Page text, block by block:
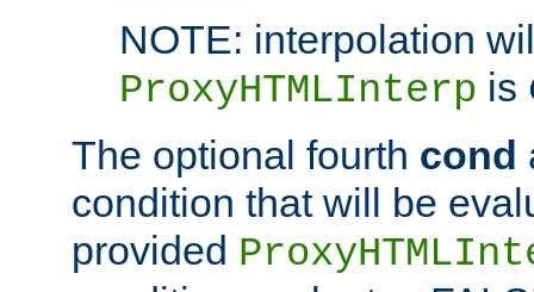
NOTE: interpolation
ProxyHTMLInterp is
The optional fourth cond
condition that will be
provided